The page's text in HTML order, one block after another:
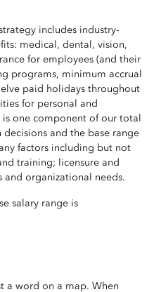
includes industry-
medical, dental, vision,
for employees (and their
programs, minimum accrual
paid holidays throughout
for personal and
is one component of our total
and the base range
factors including but not
training; licensure and
and organizational needs.
salary range is
a word on a map. When